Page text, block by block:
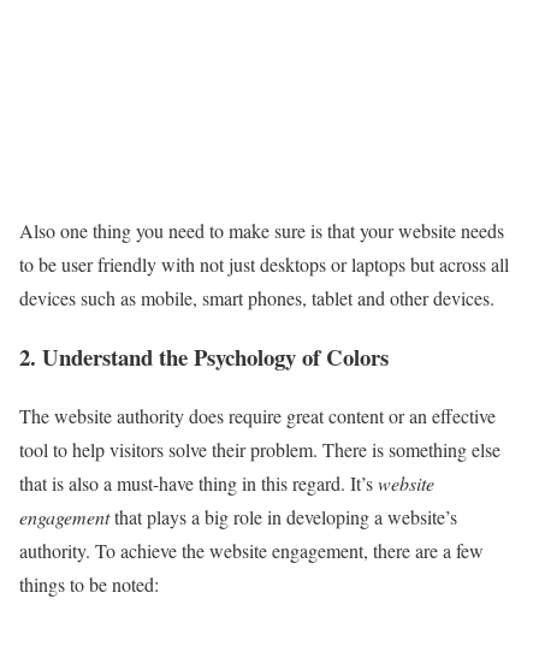
Also one thing you need to make sure is that your website needs
to be user friendly with not just desktops or laptops but across all
devices such as mobile, smart phones, tablet and other devices.
2. Understand the Psychology of Colors
The website authority does require great content or an effective
tool to help visitors solve their problem. There is something else
that is also a must-have thing in this regard. It’swebsite
engagementthat plays a big role in developing a website’s
authority. To achieve the website engagement, there are a few
things to be noted: